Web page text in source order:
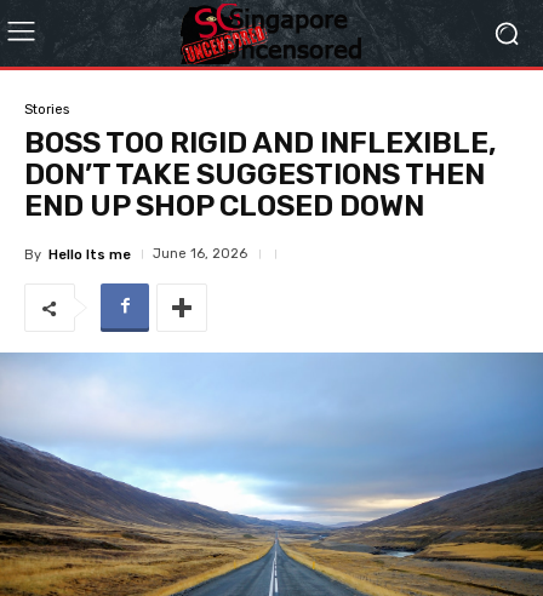
Stories
BOSS TOO RIGID AND INFLEXIBLE,
DON’T TAKE SUGGESTIONS THEN
END UP SHOP CLOSED DOWN
By Hello Its me June 16, 2026